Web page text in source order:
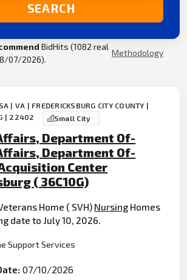
SEARCH
BidHits (1082 real
07/2026).
Methodology
VA | FREDERICKSBURG CITY COUNTY |
| 22402
Small City
Department Of-
Department Of-
Center
( 36C10G)
Home ( SVH) Nursing Homes
date to July 10, 2026.
Support Services
07/10/2026